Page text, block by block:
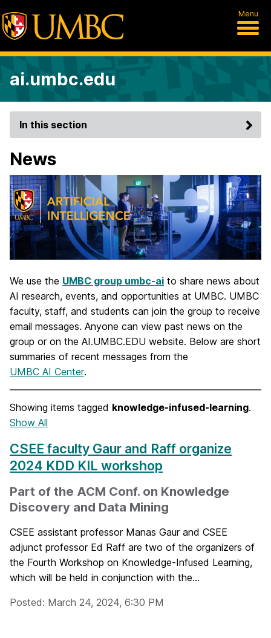
Menu
ai.umbc.edu
In this section
News
We use the UMBC group umbc-ai to share news about
AI research, events, and opportunities at UMBC. UMBC
faculty, staff, and students can join the group to receive
email messages. Anyone can view past news on the
group or on the AI.UMBC.EDU website. Below are short
summaries of recent messages from the
UMBC AI Center.
Showing items tagged knowledge-infused-learning.
Show All
CSEE faculty Gaur and Raff organize
2024 KDD KIL workshop
Part of the ACM Conf. on Knowledge
Discovery and Data Mining
CSEE assistant professor Manas Gaur and CSEE
adjunct professor Ed Raff are two of the organizers of
the Fourth Workshop on Knowledge-Infused Learning,
which will be held in conjunction with the...
Posted: March 24, 2024, 6:30 PM